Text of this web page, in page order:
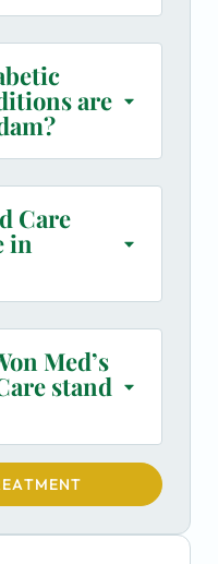
are
Care
in
Med’s
stand